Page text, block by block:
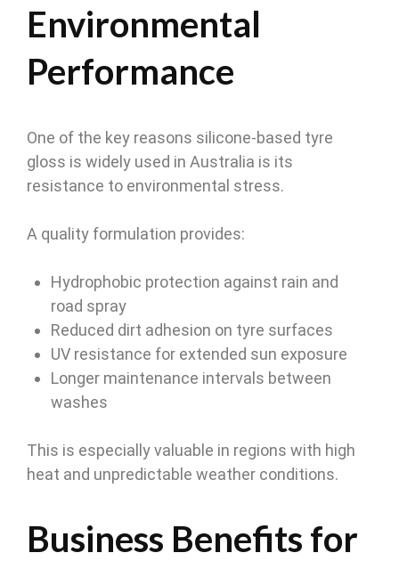
Environmental
Performance
One of the key reasons silicone-based tyre
gloss is widely used in Australia is its
resistance to environmental stress.
A quality formulation provides:
Hydrophobic protection against rain and
road spray
Reduced dirt adhesion on tyre surfaces
UV resistance for extended sun exposure
Longer maintenance intervals between
washes
This is especially valuable in regions with high
heat and unpredictable weather conditions.
Business Benefits for